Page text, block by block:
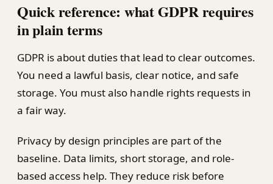
Quick reference: what GDPR requires
in plain terms
GDPR is about duties that lead to clear outcomes.
You need a lawful basis, clear notice, and safe
storage. You must also handle rights requests in
a fair way.
Privacy by design principles are part of the
baseline. Data limits, short storage, and role-
based access help. They reduce risk before